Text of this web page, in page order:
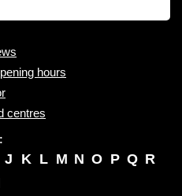
hours
centres
J K L M N O P Q R